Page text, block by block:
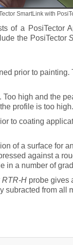
SmartLink with
of a PosiTector
the PosiTector
prior to
high and the
profile is too high.
to coating
of a surface for
against a
in a number of
RTR-Hprobe gives
subracted from all